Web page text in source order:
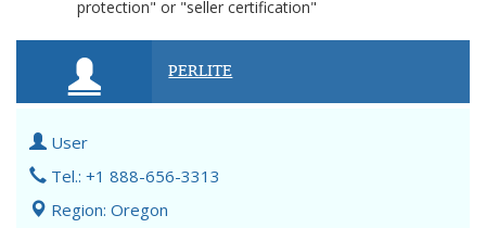
protection" or "seller certification"
PERLITE
User
Tel.: +1 888-656-3313
Region: Oregon